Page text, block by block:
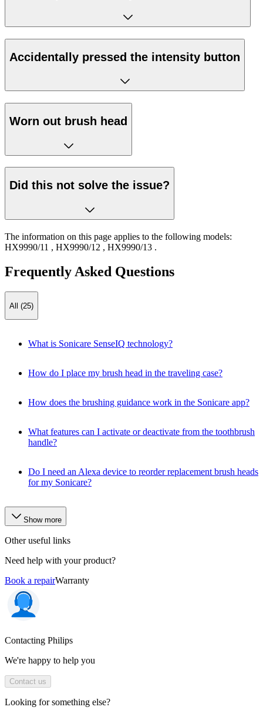
Accidentally pressed the intensity button
Worn out brush head
Did this not solve the issue?
The information on this page applies to the following models:
HX9990/11 , HX9990/12 , HX9990/13 .
Frequently Asked Questions
All (25)
What is Sonicare SenseIQ technology?
How do I place my brush head in the traveling case?
How does the brushing guidance work in the Sonicare app?
What features can I activate or deactivate from the toothbrush
handle?
Do I need an Alexa device to reorder replacement brush heads
for my Sonicare?
Show more
Other useful links
Need help with your product?
Book a repairWarranty
Contacting Philips
We're happy to help you
Contact us
Looking for something else?